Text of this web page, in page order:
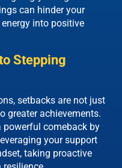
can hinder your
into positive
Stepping
setbacks are not just
greaterachievements.
powerful comeback by
your support
taking proactive